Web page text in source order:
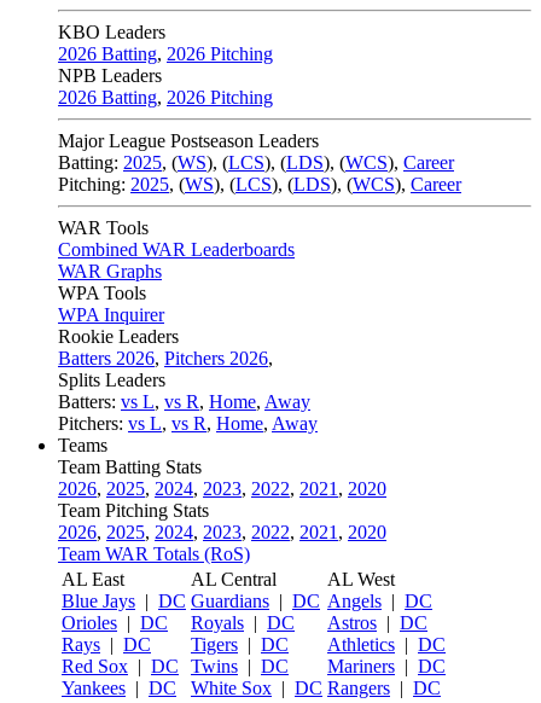
KBO Leaders
2026 Batting, 2026 Pitching
NPB Leaders
2026 Batting, 2026 Pitching
Major League Postseason Leaders
Batting: 2025, (WS), (LCS), (LDS), (WCS), Career
Pitching: 2025, (WS), (LCS), (LDS), (WCS), Career
WAR Tools
Combined WAR Leaderboards
WAR Graphs
WPA Tools
WPA Inquirer
Rookie Leaders
Batters 2026, Pitchers 2026,
Splits Leaders
Batters: vs L, vs R, Home, Away
Pitchers: vs L, vs R, Home, Away
Teams
Team Batting Stats
2026, 2025, 2024, 2023, 2022, 2021 , 2020
Team Pitching Stats
2026, 2025, 2024, 2023, 2022, 2021 , 2020
Team WAR Totals (RoS)
AL East
Blue Jays | DC
Orioles | DC
Rays | DC
Red Sox | DC
Yankees | DC
AL Central
Guardians | DC
Royals | DC
Tigers | DC
Twins | DC
White Sox | DC
AL West
Angels | DC
Astros | DC
Athletics | DC
Mariners | DC
Rangers | DC